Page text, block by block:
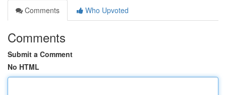
Comments
Who Upvoted
Comments
Submit a Comment
No HTML